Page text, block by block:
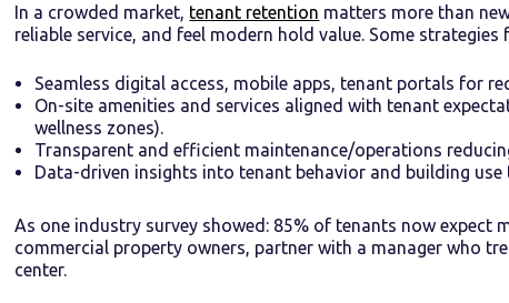
In a crowded market, tenant retention matters more than
reliable service, and feel modern hold value. Some strategies
Seamless digital access, mobile apps, tenant portals for
On-site amenities and services aligned with tenant
wellness zones).
Transparent and efficient maintenance/operations
Data-driven insights into tenant behavior and building use
As one industry survey showed: 85% of tenants now expect
commercial property owners, partner with a manager who
center.